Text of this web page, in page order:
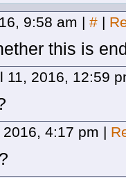
9:58 am | # |
this is
11, 2016, 12:59
2016, 4:17 pm |